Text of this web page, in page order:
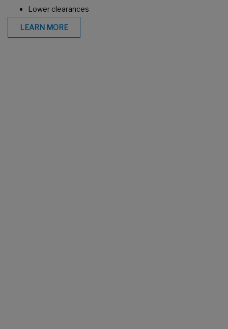
Lower clearances
LEARN MORE